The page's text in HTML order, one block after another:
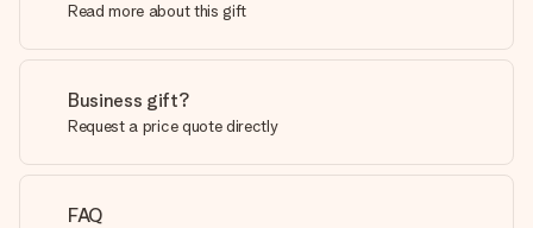
Read more about this gift
Business gift?
Request a price quote directly
FAQ